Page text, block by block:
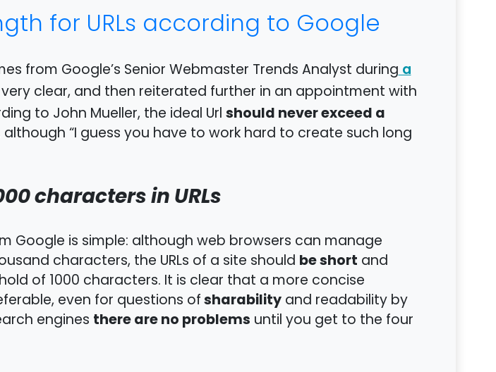
for URLs according to Google
from Google’s Senior Webmaster Trends Analyst during a
clear, and then reiterated further in an appointment with
to John Mueller, the ideal Urlshould never exceed a
although “I guess you have to work hard to create such long
characters in URLs
Google is simple: although web browsers can manage
characters, the URLs of a site should be short and
of 1000 characters. It is clear that a more concise
even for questions ofsharabilityand readability by
engines there are no problems until you get to the four